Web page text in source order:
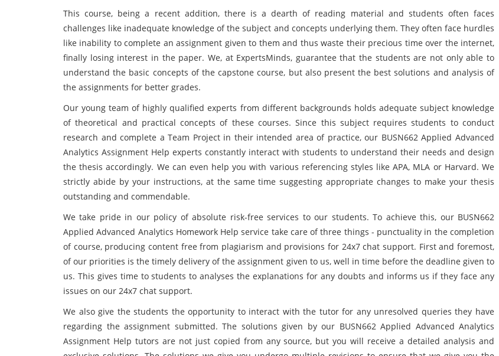
This course, being a recent addition, there is a dearth of reading material and students often faces
challenges like inadequate knowledge of the subject and concepts underlying them. They often face hurdles
like inability to complete an assignment given to them and thus waste their precious time over the internet,
finally losing interest in the paper. We, at ExpertsMinds, guarantee that the students are not only able to
understand the basic concepts of the capstone course, but also present the best solutions and analysis of
the assignments for better grades.
Our young team of highly qualified experts from different backgrounds holds adequate subject knowledge
of theoretical and practical concepts of these courses. Since this subject requires students to conduct
research and complete a Team Project in their intended area of practice, our BUSN662 Applied Advanced
Analytics Assignment Help experts constantly interact with students to understand their needs and design
the thesis accordingly. We can even help you with various referencing styles like APA, MLA or Harvard. We
strictly abide by your instructions, at the same time suggesting appropriate changes to make your thesis
outstanding and commendable.
We take pride in our policy of absolute risk-free services to our students. To achieve this, our BUSN662
Applied Advanced Analytics Homework Help service take care of three things - punctuality in the completion
of course, producing content free from plagiarism and provisions for 24x7 chat support. First and foremost,
of our priorities is the timely delivery of the assignment given to us, well in time before the deadline given to
us. This gives time to students to analyses the explanations for any doubts and informs us if they face any
issues on our 24x7 chat support.
We also give the students the opportunity to interact with the tutor for any unresolved queries they have
regarding the assignment submitted. The solutions given by our BUSN662 Applied Advanced Analytics
Assignment Help tutors are not just copied from any source, but you will receive a detailed analysis and